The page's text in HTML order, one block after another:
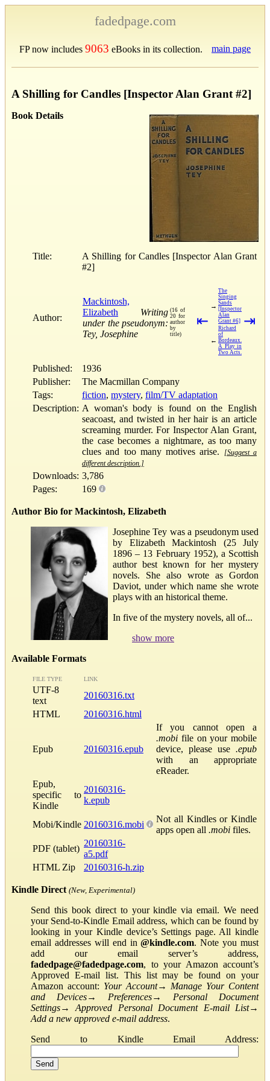
fadedpage.com
FP now includes 9063 eBooks in its collection. main page
A Shilling for Candles [Inspector Alan Grant #2]
Book Details
Title:
A Shilling for Candles [Inspector Alan Grant
#2]
Author:
Mackintosh,
Elizabeth
Writing
under the pseudonym:
Tey, Josephine
(16 of
20 for
author
by
title)
⇤
→
The
Singing
Sands
[Inspector
Alan
Grant #6]
←
Richard
of
Bordeaux.
A Play in
Two Acts.
⇥
Published:
1936
Publisher:
The Macmillan Company
Tags:
fiction, mystery, film/TV adaptation
Description: A woman's body is found on the English
seacoast, and twisted in her hair is an article
screaming murder. For Inspector Alan Grant,
the case becomes a nightmare, as too many
clues and too many motives arise.
[Suggest a
different description.]
Downloads: 3,786
Pages:
169
Author Bio for Mackintosh, Elizabeth
Josephine Tey was a pseudonym used
by Elizabeth Mackintosh (25 July
1896 – 13 February 1952), a Scottish
author best known for her mystery
novels. She also wrote as Gordon
Daviot, under which name she wrote
plays with an historical theme.
In five of the mystery novels, all of...
show more
Available Formats
FILE TYPE LINK
UTF-8
text
20160316.txt
HTML
20160316.html
Epub 20160316.epub
If you cannot open a
.mobi file on your mobile
device, please use .epub
with an appropriate
eReader.
Epub,
specific to
Kindle
20160316-
k.epub
Mobi/Kindle 20160316.mobi
Not all Kindles or Kindle
apps open all .mobi files.
PDF (tablet)
20160316-
a5.pdf
HTML Zip
20160316-h.zip
Kindle Direct (New, Experimental)
Send this book direct to your kindle via email. We need
your Send-to-Kindle Email address, which can be found by
looking in your Kindle device’s Settings page. All kindle
email addresses will end in@kindle.com. Note you must
add our email server’s address,
fadedpage@fadedpage.com, to your Amazon account’s
Approved E-mail list. This list may be found on your
Amazon account: Your Account→ Manage Your Content
and Devices→ Preferences→ Personal Document
Settings→Approved Personal Document E-mail List→
Add a new approved e-mail address.
Send to Kindle Email Address: